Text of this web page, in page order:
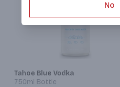
Tahoe Blue Vodka
750ml Bottle
No